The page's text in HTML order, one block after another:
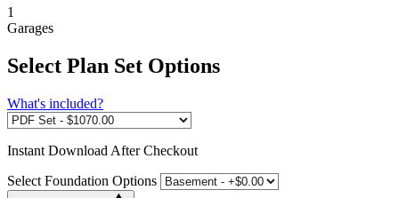
1
Garages
Select Plan Set Options
What's included?
Instant Download After Checkout
Select Foundation Options